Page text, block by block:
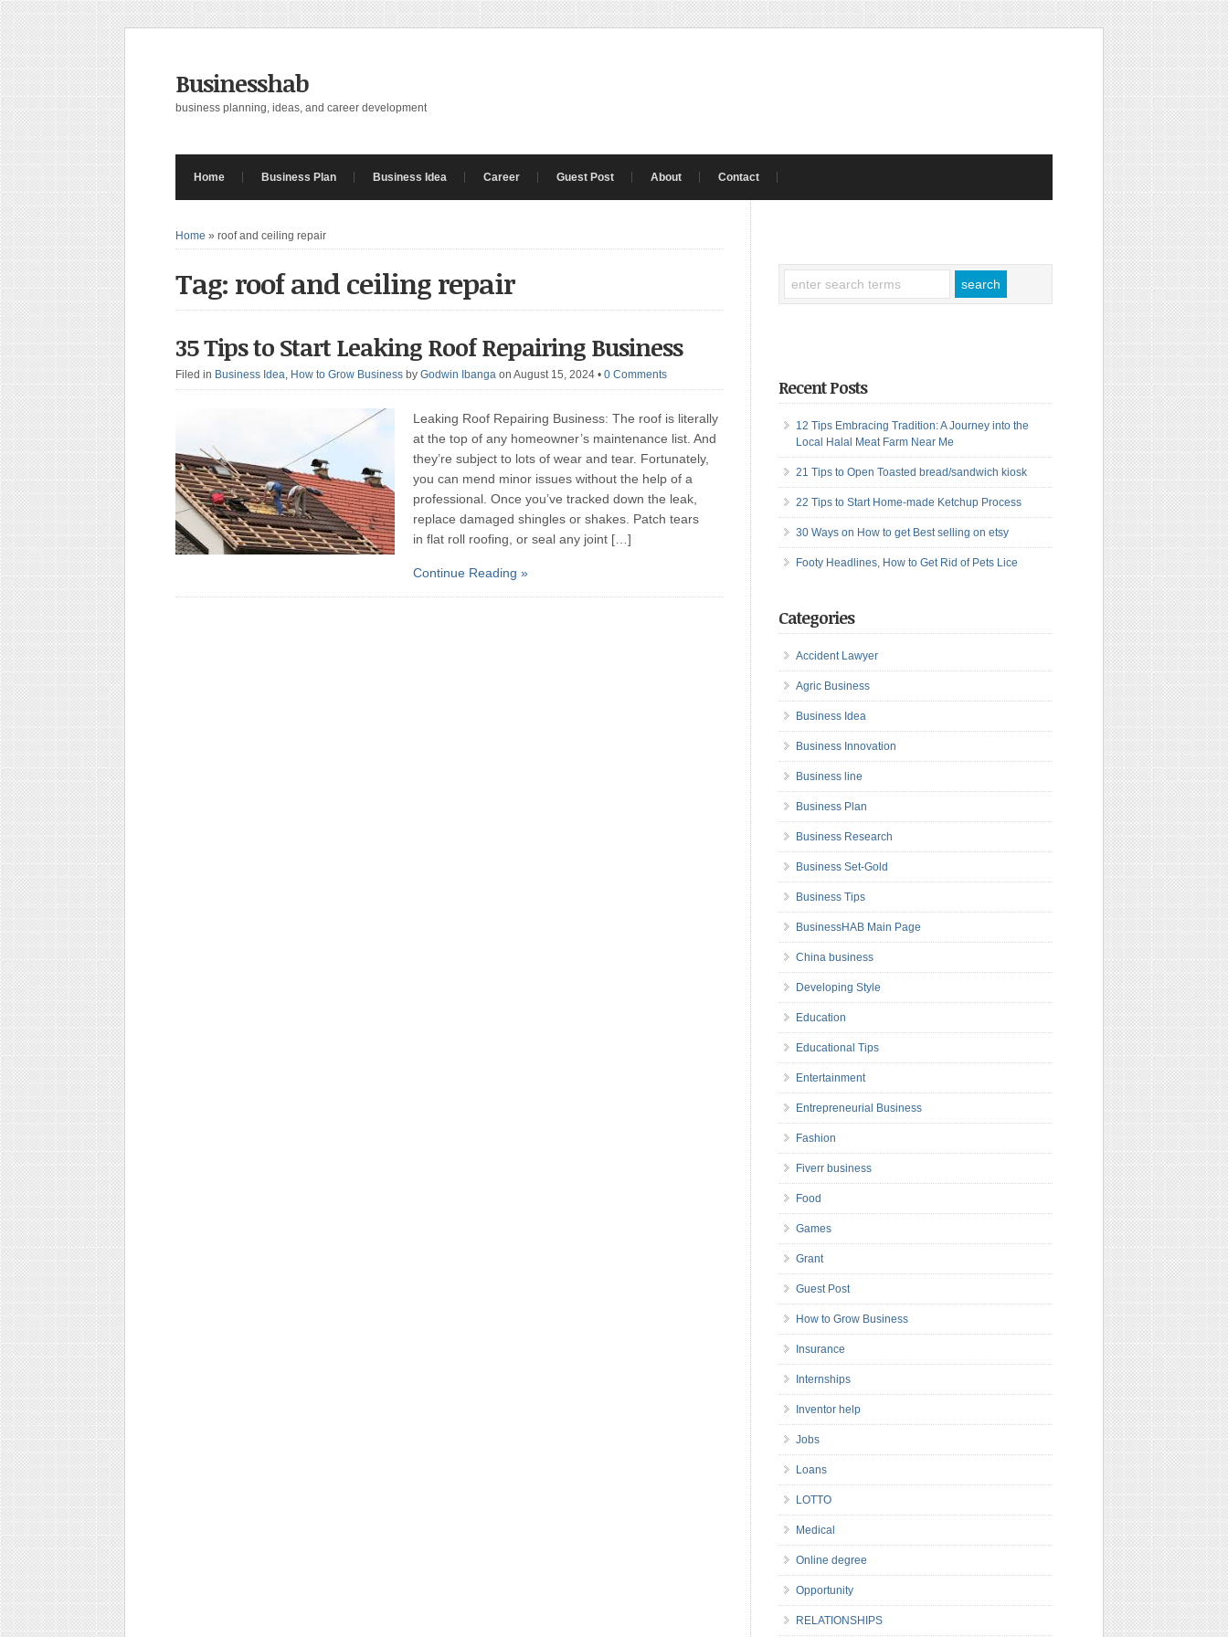
Businesshab
business planning, ideas, and career development
Home Business Plan Business Idea Career Guest Post About Contact
Home » roof and ceiling repair
Tag: roof and ceiling repair
35 Tips to Start Leaking Roof Repairing Business
Filed in Business Idea, How to Grow Business by Godwin Ibanga on August 15, 2024 • 0 Comments
Leaking Roof Repairing Business: The roof is literally
at the top of any homeowner’s maintenance list. And
they’re subject to lots of wear and tear. Fortunately,
you can mend minor issues without the help of a
professional. Once you’ve tracked down the leak,
replace damaged shingles or shakes. Patch tears
in flat roll roofing, or seal any joint […]
Continue Reading »
Recent Posts
12 Tips Embracing Tradition: A Journey into the
Local Halal Meat Farm Near Me
21 Tips to Open Toasted bread/sandwich kiosk
22 Tips to Start Home-made Ketchup Process
30 Ways on How to get Best selling on etsy
Footy Headlines, How to Get Rid of Pets Lice
Categories
Accident Lawyer
Agric Business
Business Idea
Business Innovation
Business line
Business Plan
Business Research
Business Set-Gold
Business Tips
BusinessHAB Main Page
China business
Developing Style
Education
Educational Tips
Entertainment
Entrepreneurial Business
Fashion
Fiverr business
Food
Games
Grant
Guest Post
How to Grow Business
Insurance
Internships
Inventor help
Jobs
Loans
LOTTO
Medical
Online degree
Opportunity
RELATIONSHIPS